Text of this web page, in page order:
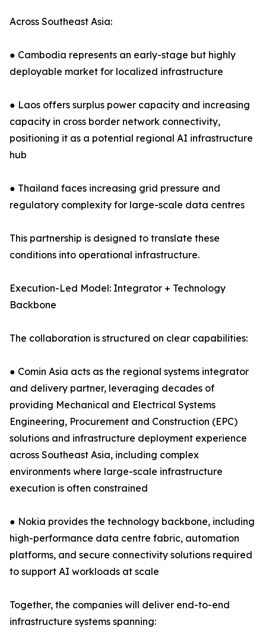
Across Southeast Asia:
● Cambodia represents an early-stage but highly
deployable market for localized infrastructure
● Laos offers surplus power capacity and increasing
capacity in cross border network connectivity,
positioning it as a potential regional AI infrastructure
hub
● Thailand faces increasing grid pressure and
regulatory complexity for large-scale data centres
This partnership is designed to translate these
conditions into operational infrastructure.
Execution-Led Model: Integrator + Technology
Backbone
The collaboration is structured on clear capabilities:
● Comin Asia acts as the regional systems integrator
and delivery partner, leveraging decades of
providing Mechanical and Electrical Systems
Engineering, Procurement and Construction (EPC)
solutions and infrastructure deployment experience
across Southeast Asia, including complex
environments where large-scale infrastructure
execution is often constrained
● Nokia provides the technology backbone, including
high-performance data centre fabric, automation
platforms, and secure connectivity solutions required
to support AI workloads at scale
Together, the companies will deliver end-to-end
infrastructure systems spanning: